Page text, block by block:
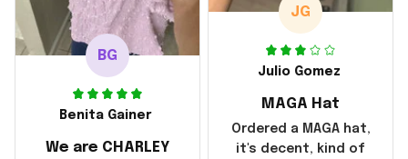
company about the
products because it
was taking longer
than I thought it
should. I noticed
that they left
got the products
JG
Julio Gomez
MAGA Hat
Ordered a MAGA hat,
it's decent, kind of
BG
Benita Gainer
We are CHARLEY